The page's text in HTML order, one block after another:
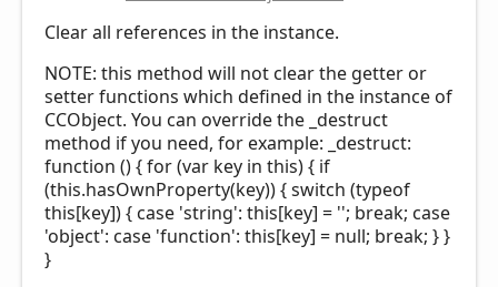
Clear all references in the instance.
NOTE: this method will not clear the getter or
setter functions which defined in the instance of
CCObject. You can override the _destruct
method if you need, for example: _destruct:
function () { for (var key in this) { if
(this.hasOwnProperty(key)) { switch (typeof
this[key]) { case 'string': this[key] = ''; break; case
'object': case 'function': this[key] = null; break; } }
}